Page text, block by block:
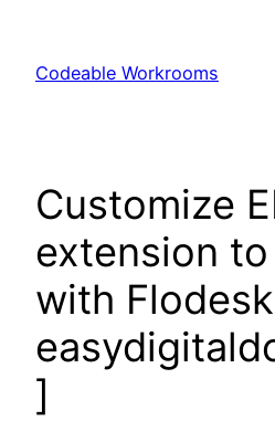
content
Codeable Workrooms
Customize
extension
with
]